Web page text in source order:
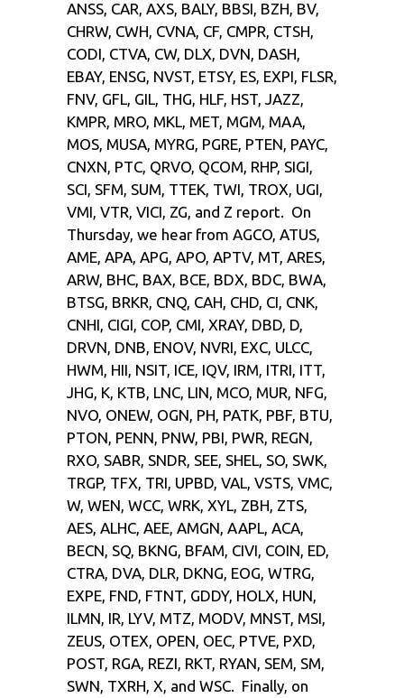
ANSS, CAR, AXS, BALY, BBSI, BZH, BV,
CHRW, CWH, CVNA, CF, CMPR, CTSH,
CODI, CTVA, CW, DLX, DVN, DASH,
EBAY, ENSG, NVST, ETSY, ES, EXPI, FLSR,
FNV, GFL, GIL, THG, HLF, HST, JAZZ,
KMPR, MRO, MKL, MET, MGM, MAA,
MOS, MUSA, MYRG, PGRE, PTEN, PAYC,
CNXN, PTC, QRVO, QCOM, RHP, SIGI,
SCI, SFM, SUM, TTEK, TWI, TROX, UGI,
VMI, VTR, VICI, ZG, and Z report. On
Thursday, we hear from AGCO, ATUS,
AME, APA, APG, APO, APTV, MT, ARES,
ARW, BHC, BAX, BCE, BDX, BDC, BWA,
BTSG, BRKR, CNQ, CAH, CHD, CI, CNK,
CNHI, CIGI, COP, CMI, XRAY, DBD, D,
DRVN, DNB, ENOV, NVRI, EXC, ULCC,
HWM, HII, NSIT, ICE, IQV, IRM, ITRI, ITT,
JHG, K, KTB, LNC, LIN, MCO, MUR, NFG,
NVO, ONEW, OGN, PH, PATK, PBF, BTU,
PTON, PENN, PNW, PBI, PWR, REGN,
RXO, SABR, SNDR, SEE, SHEL, SO, SWK,
TRGP, TFX, TRI, UPBD, VAL, VSTS, VMC,
W, WEN, WCC, WRK, XYL, ZBH, ZTS,
AES, ALHC, AEE, AMGN, AAPL, ACA,
BECN, SQ, BKNG, BFAM, CIVI, COIN, ED,
CTRA, DVA, DLR, DKNG, EOG, WTRG,
EXPE, FND, FTNT, GDDY, HOLX, HUN,
ILMN, IR, LYV, MTZ, MODV, MNST, MSI,
ZEUS, OTEX, OPEN, OEC, PTVE, PXD,
POST, RGA, REZI, RKT, RYAN, SEM, SM,
SWN, TXRH, X, and WSC. Finally, on